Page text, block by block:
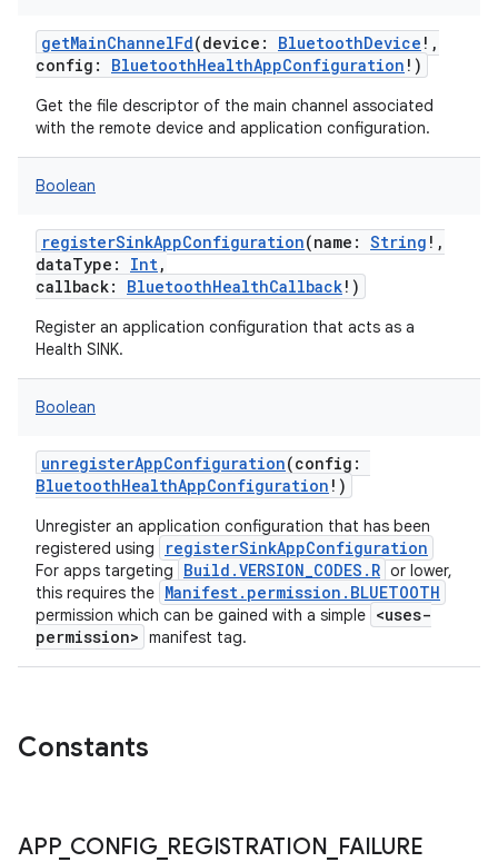
getMainChannelFd(device : BluetoothDevice ! ,
config : BluetoothHealthAppConfiguration ! )
Get the file descriptor of the main channel associated
with the remote device and application configuration.
Boolean
registerSinkAppConfiguration(name : String ! ,
dataType : Int,
callback: BluetoothHealthCallback! )
Register an application configuration that acts as a
Health SINK.
Boolean
unregisterAppConfiguration(config :
BluetoothHealthAppConfiguration ! )
Unregister an application configuration that has been
registered using
registerSinkAppConfiguration
For apps targeting Build.VERSION_CODES.R or lower,
this requires the Manifest.permission.BLUETOOTH
permission which can be gained with a simple <uses-
permission> manifest tag.
Constants
APP_ CONFIG_ REGISTRATION FAILURE